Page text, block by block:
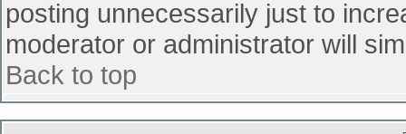
posting unnecessarily just to
moderator or administrator will
Back to top